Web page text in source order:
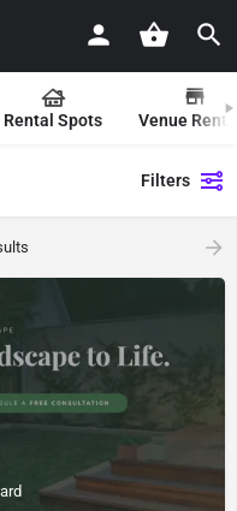
Rental Spots Venue
Filters